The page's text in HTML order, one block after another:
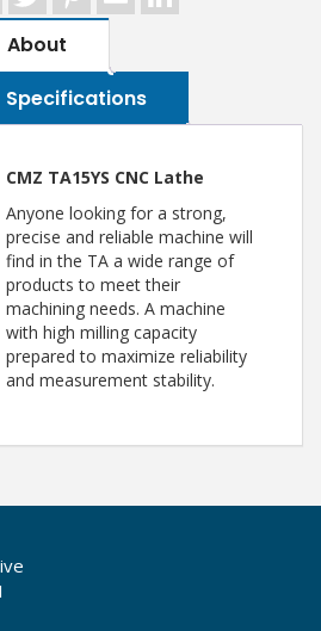
About
Specifications
CMZ TA15YS CNC Lathe
Anyone looking for a strong,
precise and reliable machine will
find in the TA a wide range of
products to meet their
machining needs. A machine
with high milling capacity
prepared to maximize reliability
and measurement stability.